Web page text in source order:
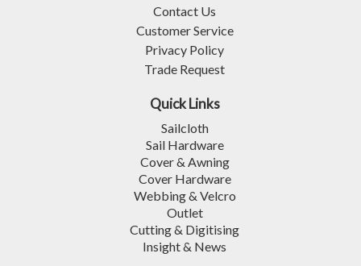
Contact Us
Customer Service
Privacy Policy
Trade Request
Quick Links
Sailcloth
Sail Hardware
Cover & Awning
Cover Hardware
Webbing & Velcro
Outlet
Cutting & Digitising
Insight & News